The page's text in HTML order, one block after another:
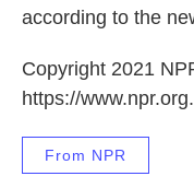
according to the
Copyright 2021
https://www.npr.org.
From NPR